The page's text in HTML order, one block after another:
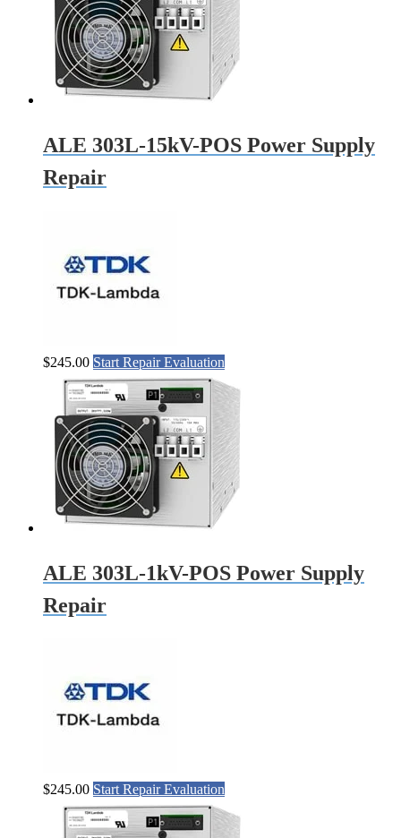
ALE 303L-15kV-POS Power Supply
Repair
$245.00 Start Repair Evaluation
ALE 303L-1kV-POS Power Supply
Repair
$245.00 Start Repair Evaluation